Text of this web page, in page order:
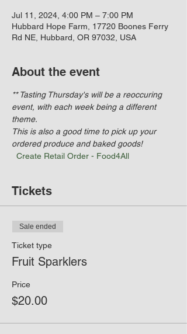
Jul 11, 2024, 4:00 PM – 7:00 PM
Hubbard Hope Farm, 17720 Boones Ferry
Rd NE, Hubbard, OR 97032, USA
About the event
** Tasting Thursday's will be a reoccuring
event, with each week being a different
theme.
This is also a good time to pick up your
ordered produce and baked goods!
Create Retail Order - Food4All
Tickets
Sale ended
Ticket type
Fruit Sparklers
Price
$20.00